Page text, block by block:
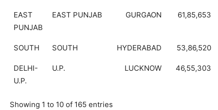
EAST
PUNJAB
EAST PUNJAB GURGAON 61,85,653
SOUTH SOUTH HYDERABAD 53,86,520
DELHI-
U.P.
U.P. LUCKNOW 46,55,303
Showing 1 to 10 of 165 entries